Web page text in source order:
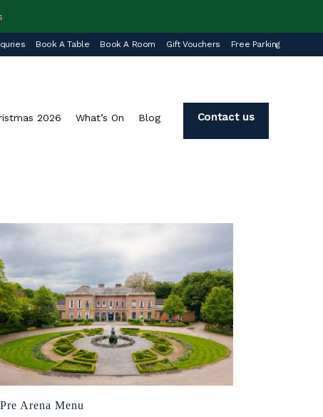
Book A Table Book A Room Gift Vouchers Free Parking
2026 What’s On Blog Contact us
Pre Arena Menu